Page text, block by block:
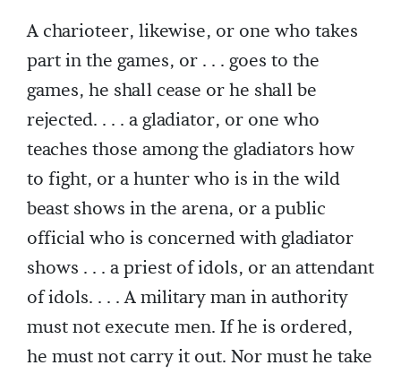
A charioteer, likewise, or one who takes
part in the games, or . . . goes to the
games, he shall cease or he shall be
rejected. . . . a gladiator, or one who
teaches those among the gladiators how
to fight, or a hunter who is in the wild
beast shows in the arena, or a public
official who is concerned with gladiator
shows . . . a priest of idols, or an attendant
of idols. . . . A military man in authority
must not execute men. If he is ordered,
he must not carry it out. Nor must he take